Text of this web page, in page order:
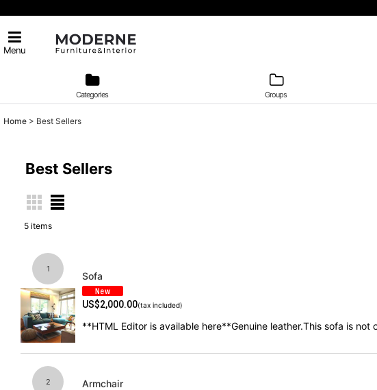
Menu
Categories Groups
Home > Best Sellers
Best Sellers
5 items
1
Sofa
US$2,000.00(tax included)
**HTML Editor is available here**Genuine leather.This sofa is not
2 Armchair